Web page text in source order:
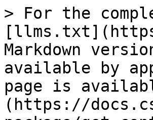
> For the
Markdown
available by
page is
(https://